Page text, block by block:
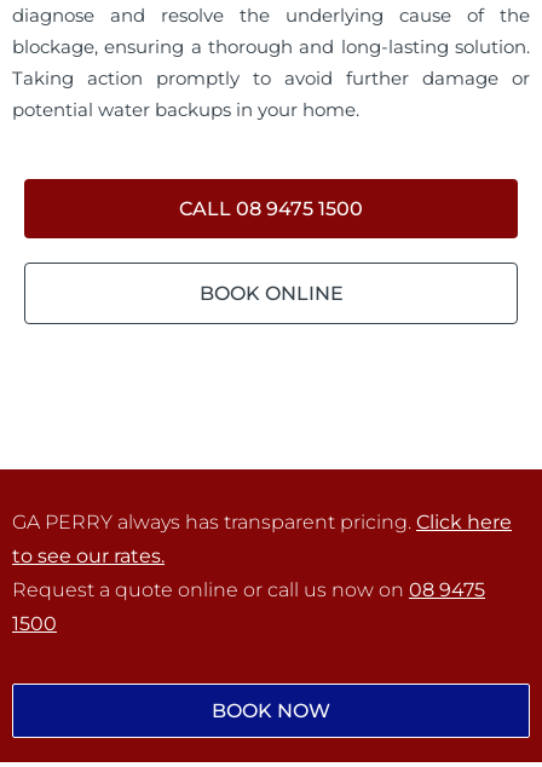
diagnose and resolve the underlying cause of the
blockage, ensuring a thorough and long-lasting solution.
Taking action promptly to avoid further damage or
potential water backups in your home.
CALL 08 9475 1500
BOOK ONLINE
GA PERRY always has transparent pricing. Click here
to see our rates.
Request a quote online or call us now on 08 9475
1500
BOOK NOW